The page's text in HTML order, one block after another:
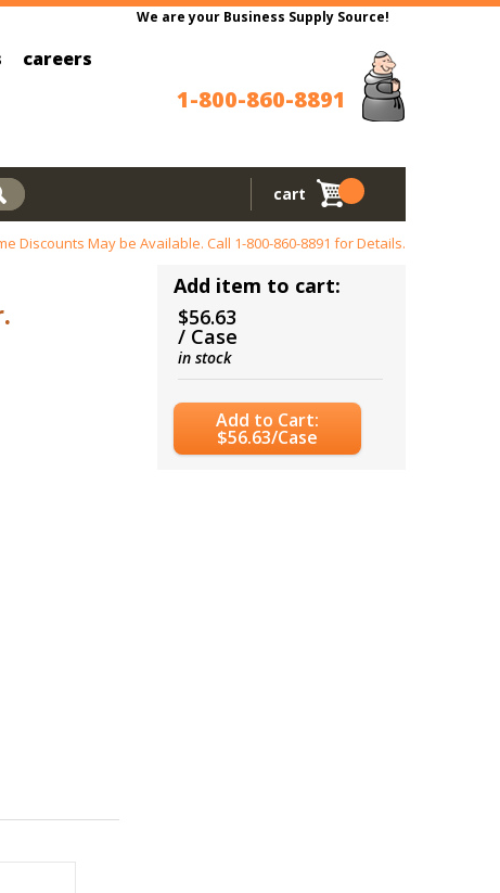
We are your Business Supply Source!
careers
1-800-860-8891
cart
Discounts May be Available. Call 1-800-860-8891 for Details.
Add item to cart:
$56.63
/ Case
in stock
Add to Cart:
$56.63/Case